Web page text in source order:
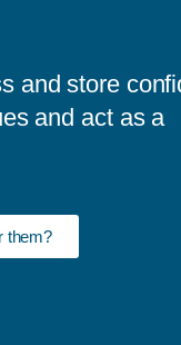
and store
and act as a
them?